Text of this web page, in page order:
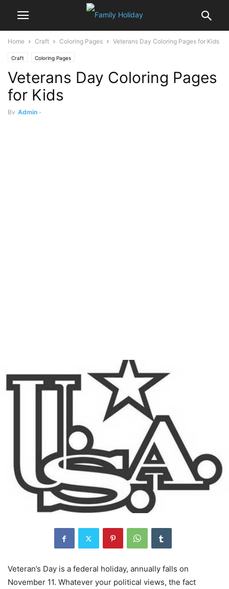
Home Craft Coloring Pages Veterans Day Coloring Pages for Kids
Craft Coloring Pages
Veterans Day Coloring Pages
for Kids
By Admin -
Veteran’s Day is a federal holiday, annually falls on
November 11. Whatever your political views, the fact